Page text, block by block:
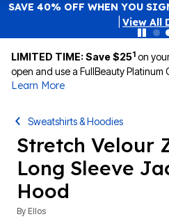
SAVE 40% OFF WHEN YOU
View All
LIMITED TIME: Save $251 on
open and use a FullBeauty Platinum
Learn More
Sweatshirts & Hoodies
Stretch Velour
Long Sleeve
Hood
By Ellos